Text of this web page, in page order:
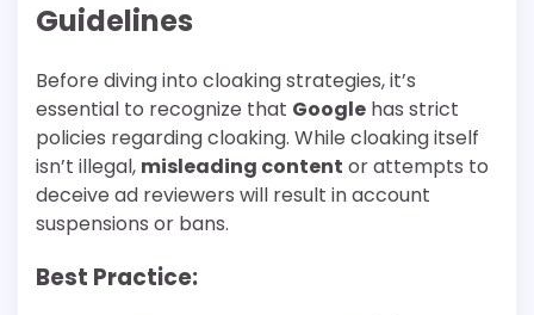
Guidelines
Before diving into cloaking strategies, it’s
essential to recognize that Google has strict
policies regarding cloaking. While cloaking itself
isn’t illegal, misleading content or attempts to
deceive ad reviewers will result in account
suspensions or bans.
Best Practice: